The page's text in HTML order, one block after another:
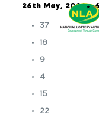
26th May, 2026 –
37
18
9
4
15
22